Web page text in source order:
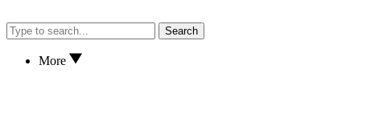
Search
More